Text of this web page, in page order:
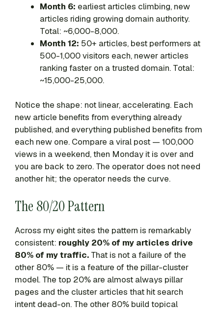
Month 6: earliest articles climbing, new
articles riding growing domain authority.
Total: ~6,000-8,000.
Month 12: 50+ articles, best performers at
500-1,000 visitors each, newer articles
ranking faster on a trusted domain. Total:
~15,000-25,000.
Notice the shape: not linear, accelerating. Each
new article benefits from everything already
published, and everything published benefits from
each new one. Compare a viral post — 100,000
views in a weekend, then Monday it is over and
you are back to zero. The operator does not need
another hit; the operator needs the curve.
The 80/20 Pattern
Across my eight sites the pattern is remarkably
consistent: roughly 20% of my articles drive
80% of my traffic. That is not a failure of the
other 80% — it is a feature of the pillar-cluster
model. The top 20% are almost always pillar
pages and the cluster articles that hit search
intent dead-on. The other 80% build topical